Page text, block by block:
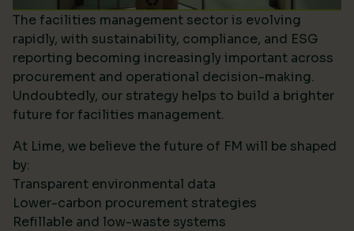
The facilities management sector is evolving
rapidly, with sustainability, compliance, and ESG
reporting becoming increasingly important across
procurement and operational decision-making.
Undoubtedly, our strategy helps to build a brighter
future for facilities management.
At Lime, we believe the future of FM will be shaped
by:
Transparent environmental data
Lower-carbon procurement strategies
Refillable and low-waste systems